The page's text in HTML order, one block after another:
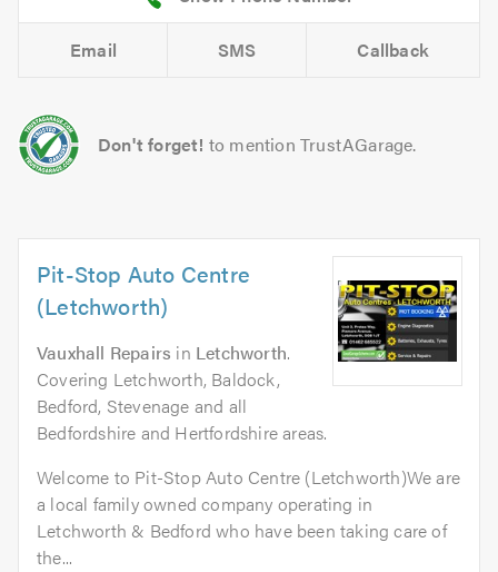
Email SMS Callback
Don't forget! to mention TrustAGarage.
Pit-Stop Auto Centre
(Letchworth)
Vauxhall Repairs in Letchworth.
Covering Letchworth, Baldock,
Bedford, Stevenage and all
Bedfordshire and Hertfordshire areas.
Welcome to Pit-Stop Auto Centre (Letchworth)We are
a local family owned company operating in
Letchworth & Bedford who have been taking care of
the...